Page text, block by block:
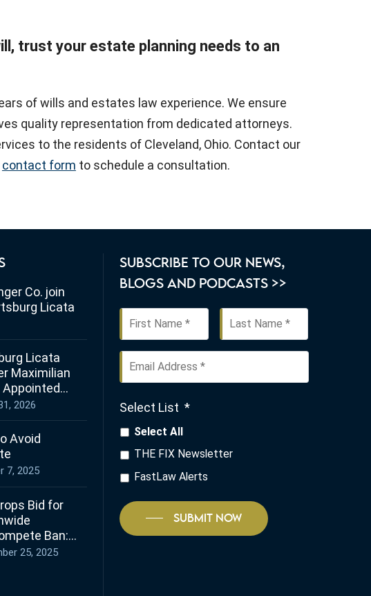
trust your estate planning needs to an
of wills and estates law experience. We ensure
quality representation from dedicated attorneys.
to the residents of Cleveland, Ohio. Contact our
contact form to schedule a consultation.
Co. join
Licata
Licata
Maximilian
Appointed
for Germany
2026
Avoid
7, 2025
Bid for
Ban:
and
25, 2025
SUBSCRIBE TO OUR NEWS,
BLOGS AND PODCASTS >>
Name *
First Last
Email
Address *
Select List *
Select All
THE FIX Newsletter
FastLaw Alerts
SUBMIT NOW